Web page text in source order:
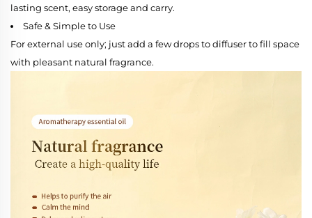
lasting scent, easy storage and carry.
Safe & Simple to Use
For external use only; just add a few drops to diffuser to fill space
with pleasant natural fragrance.